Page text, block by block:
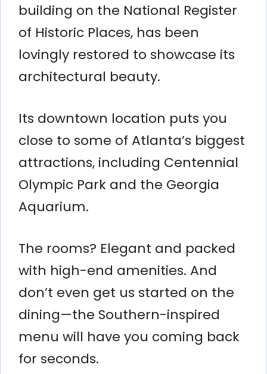
building on the National Register
of Historic Places, has been
lovingly restored to showcase its
architectural beauty.
Its downtown location puts you
close to some of Atlanta’s biggest
attractions, including Centennial
Olympic Park and the Georgia
Aquarium.
The rooms? Elegant and packed
with high-end amenities. And
don’t even get us started on the
dining—the Southern-inspired
menu will have you coming back
for seconds.